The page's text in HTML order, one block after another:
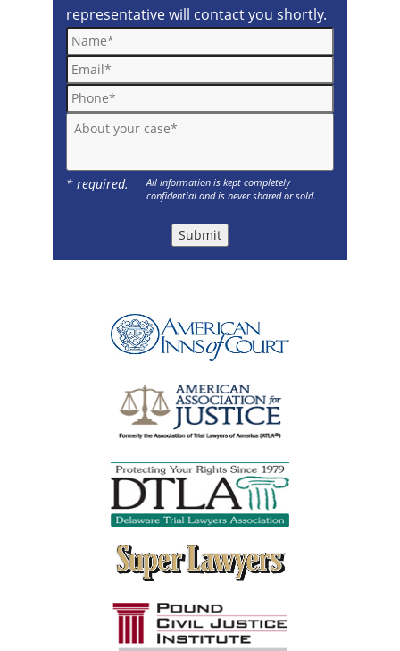
representative will contact you shortly.
Name*
Email*
Phone*
About your case*
* required.
All information is kept completely
confidential and is never shared or sold.
Submit